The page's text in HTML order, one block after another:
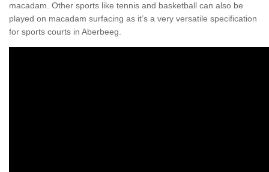
macadam. Other sports like tennis and basketball can also be
played on macadam surfacing as it’s a very versatile specification
for sports courts in Aberbeeg.